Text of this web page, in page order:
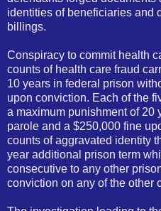
identities of beneficiaries and
billings.
Conspiracy to commit health
counts of health care fraud
10 years in federal prison
upon conviction. Each of the
a maximum punishment of 20
parole and a $250,000 fine
counts of aggravated identity
year additional prison term
consecutive to any other
conviction on any of the other